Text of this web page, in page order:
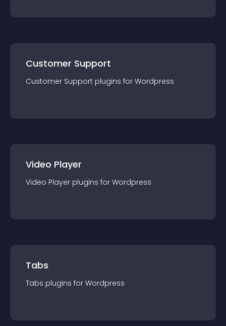
Customer Support
Customer Support plugins for Wordpress
Video Player
Video Player plugins for Wordpress
Tabs
Tabs plugins for Wordpress